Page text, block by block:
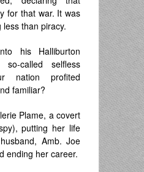
for that war. It was
than piracy.
his Halliburton
called selfless
nation profited
familiar?
Plame, a covert
putting her life
Amb. Joe
ending her career.